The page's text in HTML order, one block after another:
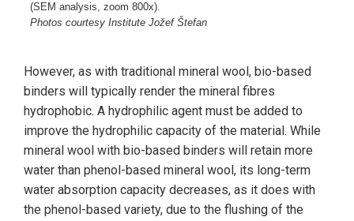
(SEM analysis, zoom 800x).
Photos courtesy Institute Jožef Štefan
However, as with traditional mineral wool, bio-based
binders will typically render the mineral fibres
hydrophobic. A hydrophilic agent must be added to
improve the hydrophilic capacity of the material. While
mineral wool with bio-based binders will retain more
water than phenol-based mineral wool, its long-term
water absorption capacity decreases, as it does with
the phenol-based variety, due to the flushing of the